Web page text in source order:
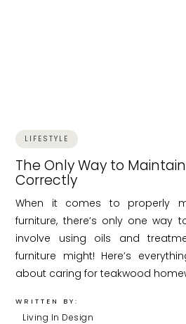
LIFESTYLE
The Only Way to
Correctly
When it comes to properly
furniture, there’s only one way
involve using oils and
furniture might! Here’s
about caring for teakwood
WRITTEN BY:
Living In Design